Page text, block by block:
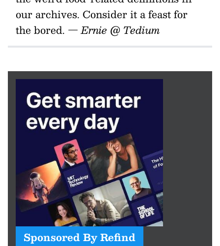
our archives. Consider it a feast for
the bored. — Ernie @ Tedium
Sponsored By Refind